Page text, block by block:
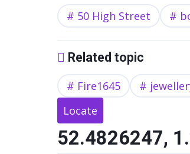
50 High Street
Related topic
Fire1645
Locate
52.4826247,